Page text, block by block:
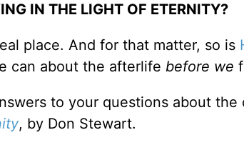
IN THE LIGHT OF ETERNITY?
place. And for that matter, so is
can about the afterlife before we
to your questions about
, by Don Stewart.